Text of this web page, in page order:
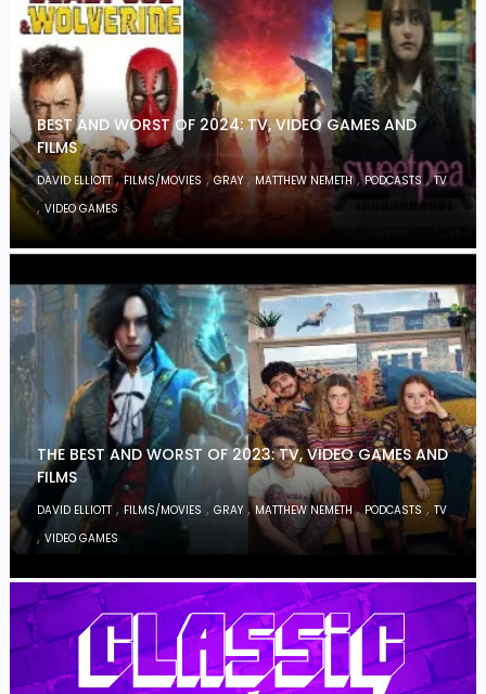
BEST AND WORST OF 2024: TV, VIDEO GAMES AND
FILMS
DAVID ELLIOTT,FILMS/MOVIES ,GRAY,MATTHEW NEMETH,PODCASTS,TV
,VIDEO GAMES
THE BEST AND WORST OF 2023: TV, VIDEO GAMES AND
FILMS
DAVID ELLIOTT ,FILMS/MOVIES ,GRAY,MATTHEW NEMETH ,PODCASTS,TV
,VIDEO GAMES